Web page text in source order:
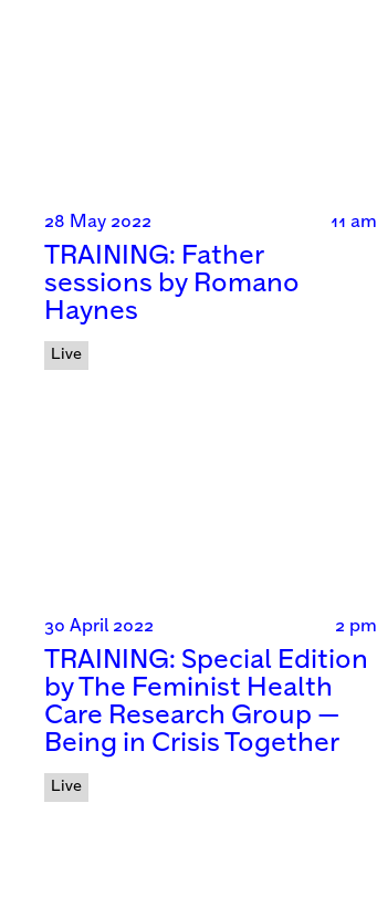
28 May 2022 11 am
TRAINING: Father
sessions by Romano
Haynes
Live
30 April 2022 2 pm
TRAINING: Special Edition
by The Feminist Health
Care Research Group —
Being in Crisis Together
Live